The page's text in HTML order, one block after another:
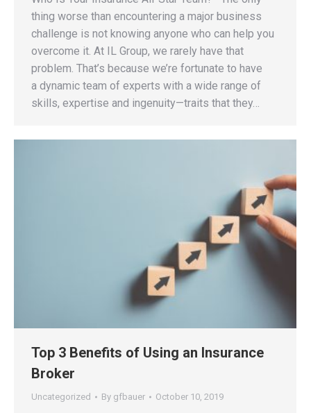
thing worse than encountering a major business
challenge is not knowing anyone who can help you
overcome it. At IL Group, we rarely have that
problem. That’s because we’re fortunate to have
a dynamic team of experts with a wide range of
skills, expertise and ingenuity—traits that they…
Top 3 Benefits of Using an Insurance
Broker
Uncategorized By gfbauer October 10, 2019